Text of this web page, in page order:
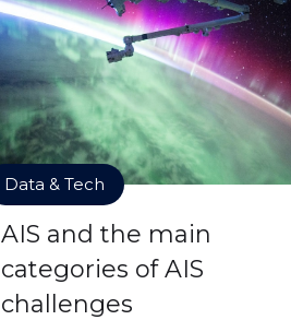
Data & Tech
AIS and the main
categories of AIS
challenges